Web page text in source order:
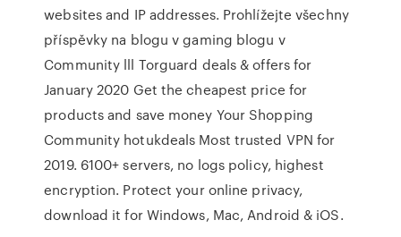
websites and IP addresses. Prohlížejte všechny
příspěvky na blogu v gaming blogu v
Community lll Torguard deals & offers for
January 2020 Get the cheapest price for
products and save money Your Shopping
Community hotukdeals Most trusted VPN for
2019. 6100+ servers, no logs policy, highest
encryption. Protect your online privacy,
download it for Windows, Mac, Android & iOS.